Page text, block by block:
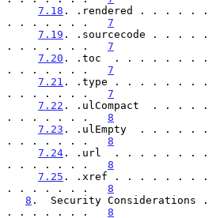
7.18 . .rendered . . . .
. . . . . . . 7
7.19 . .sourcecode . . .
. . . . . . . 7
7.20 . .toc  . . . . . . .
. . . . . . . 7
7.21 . .type . . . . . . .
. . . . . . . 7
7.22 . .ulCompact  . . .
. . . . . . . 8
7.23 . .ulEmpty  . . . .
. . . . . . . 8
7.24 . .url  . . . . . . .
. . . . . . . 8
7.25 . .xref . . . . . . .
. . . . . . . 8
8 .  Security
. . . . . . . 8